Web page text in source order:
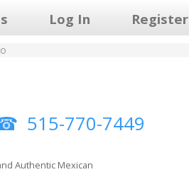
Log In Register
515-770-7449
Authentic Mexican